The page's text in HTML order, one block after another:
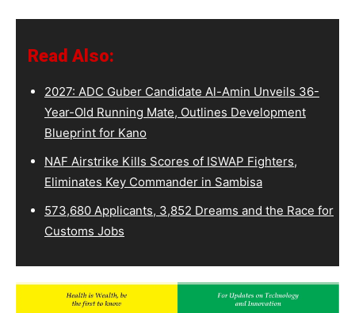
Read Also:
2027: ADC Guber Candidate Al-Amin Unveils 36-
Year-Old Running Mate, Outlines Development
Blueprint for Kano
NAF Airstrike Kills Scores of ISWAP Fighters,
Eliminates Key Commander in Sambisa
573,680 Applicants, 3,852 Dreams and the Race for
Customs Jobs